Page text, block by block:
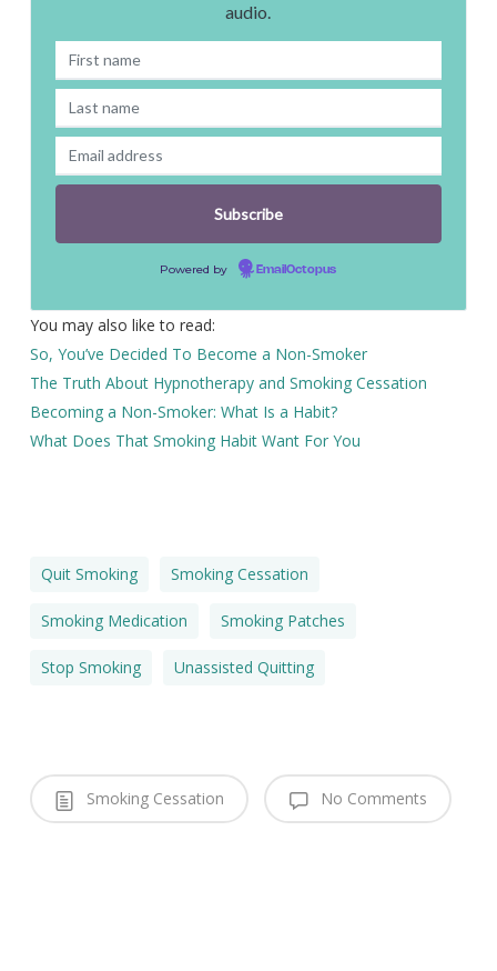
audio.
Powered by EmailOctopus
You may also like to read:
So, You’ve Decided To Become a Non-Smoker
The Truth About Hypnotherapy and Smoking Cessation
Becoming a Non-Smoker: What Is a Habit?
What Does That Smoking Habit Want For You
Quit Smoking Smoking Cessation
Smoking Medication Smoking Patches
Stop Smoking Unassisted Quitting
Smoking Cessation No Comments